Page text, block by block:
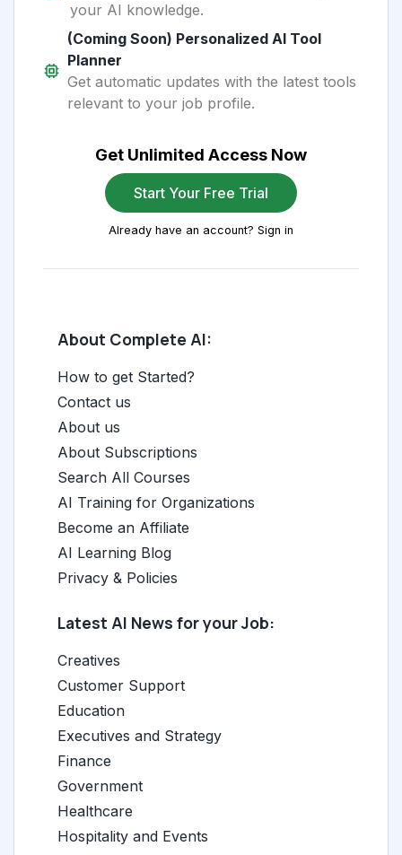
your AI knowledge.
(Coming Soon) Personalized AI Tool
Planner
Get automatic updates with the latest tools
relevant to your job profile.
Get Unlimited Access Now
Start Your Free Trial
Already have an account? Sign in
About Complete AI:
How to get Started?
Contact us
About us
About Subscriptions
Search All Courses
AI Training for Organizations
Become an Affiliate
AI Learning Blog
Privacy & Policies
Latest AI News for your Job:
Creatives
Customer Support
Education
Executives and Strategy
Finance
Government
Healthcare
Hospitality and Events